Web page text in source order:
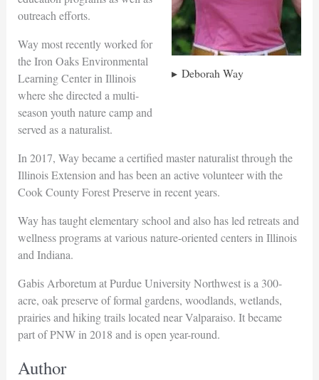
Deborah Way
outreach efforts.
Way most recently worked for
the Iron Oaks Environmental
Learning Center in Illinois
where she directed a multi-
season youth nature camp and
served as a naturalist.
In 2017, Way became a certified master naturalist through the
Illinois Extension and has been an active volunteer with the
Cook County Forest Preserve in recent years.
Way has taught elementary school and also has led retreats and
wellness programs at various nature-oriented centers in Illinois
and Indiana.
Gabis Arboretum at Purdue University Northwest is a 300-
acre, oak preserve of formal gardens, woodlands, wetlands,
prairies and hiking trails located near Valparaiso. It became
part of PNW in 2018 and is open year-round.
Author